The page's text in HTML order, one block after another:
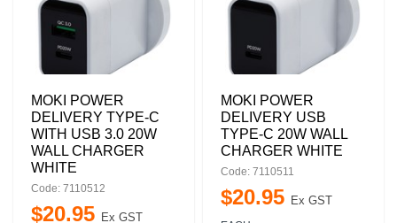
MOKI POWER
DELIVERY TYPE-C
WITH USB 3.0 20W
WALL CHARGER
WHITE
Code: 7110512
$20.95 Ex GST
MOKI POWER
DELIVERY USB
TYPE-C 20W WALL
CHARGER WHITE
Code: 7110511
$20.95 Ex GST